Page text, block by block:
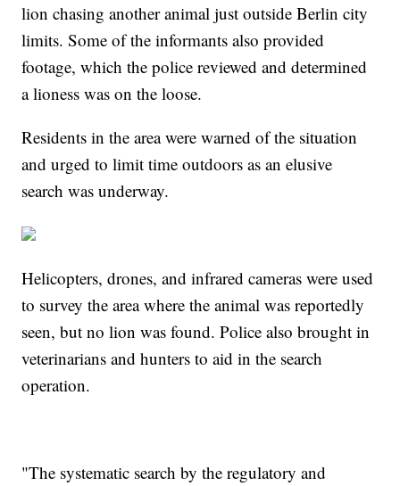
lion chasing another animal just outside Berlin city
limits. Some of the informants also provided
footage, which the police reviewed and determined
a lioness was on the loose.
Residents in the area were warned of the situation
and urged to limit time outdoors as an elusive
search was underway.
Helicopters, drones, and infrared cameras were used
to survey the area where the animal was reportedly
seen, but no lion was found. Police also brought in
veterinarians and hunters to aid in the search
operation.
"The systematic search by the regulatory and